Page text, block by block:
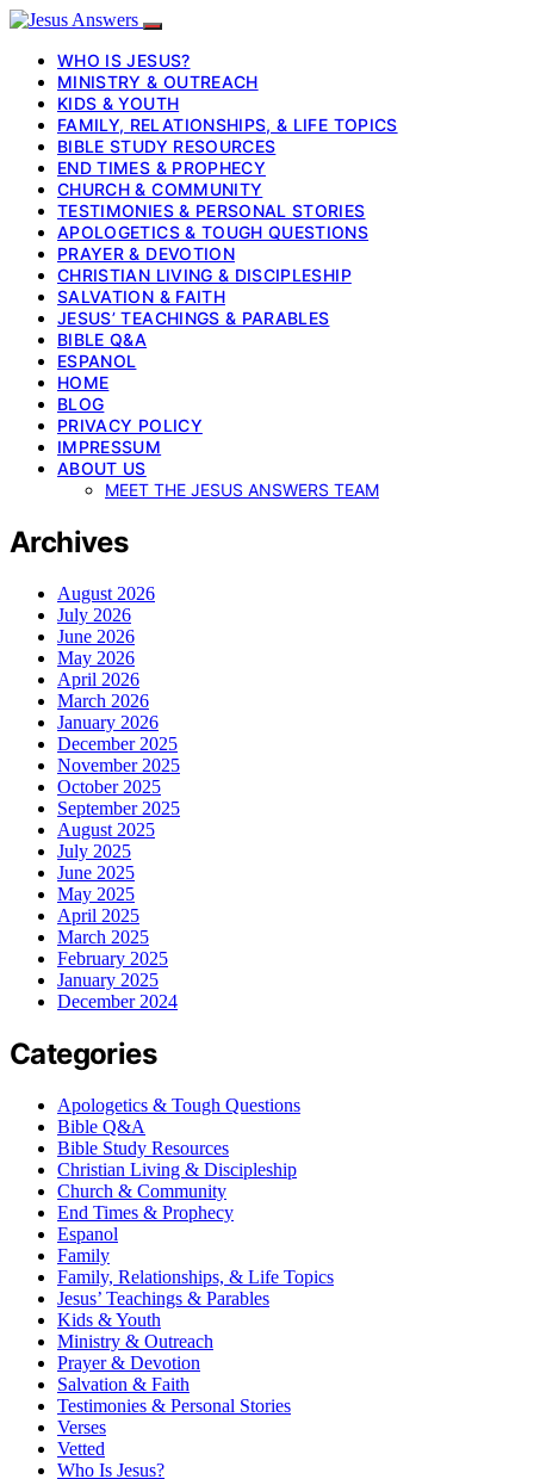
WHO IS JESUS?
MINISTRY & OUTREACH
KIDS & YOUTH
FAMILY, RELATIONSHIPS, & LIFE TOPICS
BIBLE STUDY RESOURCES
END TIMES & PROPHECY
CHURCH & COMMUNITY
TESTIMONIES & PERSONAL STORIES
APOLOGETICS & TOUGH QUESTIONS
PRAYER & DEVOTION
CHRISTIAN LIVING & DISCIPLESHIP
SALVATION & FAITH
JESUS’ TEACHINGS & PARABLES
BIBLE Q&A
ESPANOL
HOME
BLOG
PRIVACY POLICY
IMPRESSUM
ABOUT US
MEET THE JESUS ANSWERS TEAM
Archives
August 2026
July 2026
June 2026
May 2026
April 2026
March 2026
January 2026
December 2025
November 2025
October 2025
September 2025
August 2025
July 2025
June 2025
May 2025
April 2025
March 2025
February 2025
January 2025
December 2024
Categories
Apologetics & Tough Questions
Bible Q&A
Bible Study Resources
Christian Living & Discipleship
Church & Community
End Times & Prophecy
Espanol
Family
Family, Relationships, & Life Topics
Jesus’ Teachings & Parables
Kids & Youth
Ministry & Outreach
Prayer & Devotion
Salvation & Faith
Testimonies & Personal Stories
Verses
Vetted
Who Is Jesus?